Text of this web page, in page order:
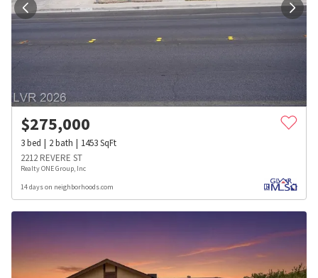
$275,000
3bed 2bath 1453SqFt
2212 REVERE ST
Realty ONE Group, Inc
14 days on neighborhoods.com